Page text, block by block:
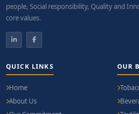
people, Social responsibility, Quality and
core values.
QUICK LINKS
Home
About Us
OUR